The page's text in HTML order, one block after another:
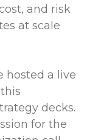
and risk
at scale
hosted a live
decks.
for the